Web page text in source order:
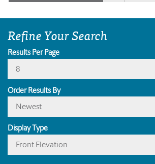
Refine Your Search
Results Per Page
8
Order Results By
Newest
Display Type
Front Elevation